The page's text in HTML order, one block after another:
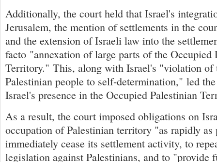
Additionally, the court held that Israel's
Jerusalem, the mention of settlements in the
and the extension of Israeli law into the
facto "annexation of large parts of the Occupied
Territory." This, along with Israel's "violation of
Palestinian people to self-determination," led
Israel's presence in the Occupied Palestinian
As a result, the court imposed obligations on
occupation of Palestinian territory "as rapidly
immediately cease its settlement activity, to
legislation against Palestinians, and to "provide